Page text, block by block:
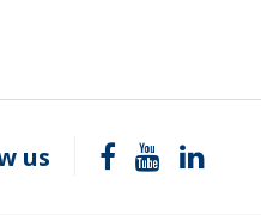
us